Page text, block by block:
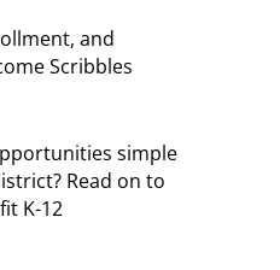
and
Scribbles
simple
Read on to
K-12